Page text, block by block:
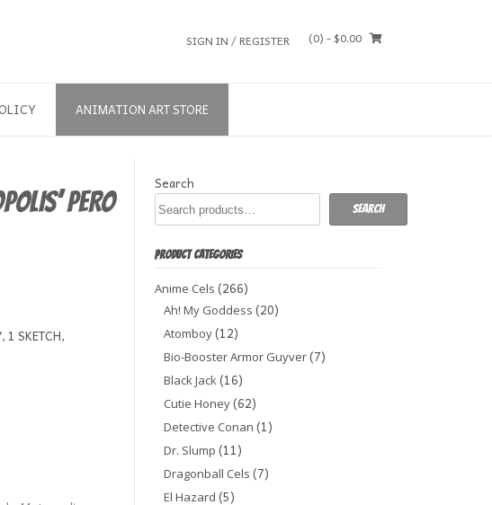
SIGN IN / REGISTER (0) - $0.00
ANIMATION ART STORE
PERO
1 SKETCH,
Search
Search
PRODUCT CATEGORIES
Anime Cels (266)
Ah! My Goddess (20)
Atomboy(12)
Bio-Booster Armor Guyver(7)
Black Jack(16)
Cutie Honey(62)
Detective Conan (1)
Dr. Slump (11)
Dragonball Cels (7)
El Hazard (5)